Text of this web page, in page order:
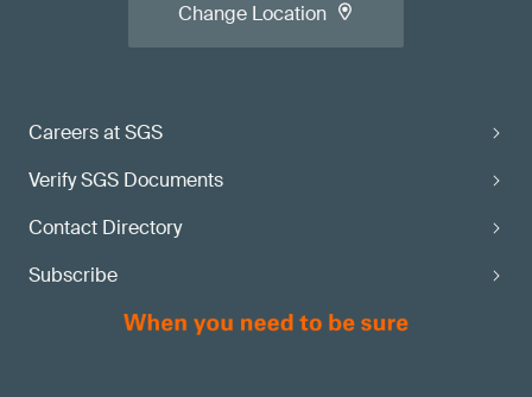
Careers at SGS
Verify SGS Documents
Contact Directory
Subscribe
Change Location